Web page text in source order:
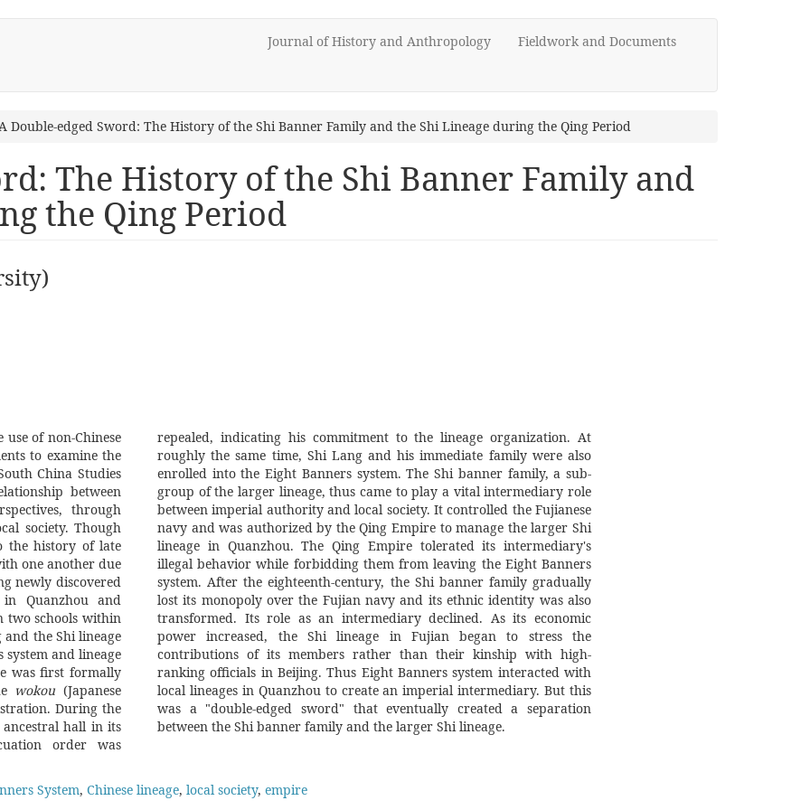
Journal of History and Anthropology Fieldwork and Documents
Double-edged Sword: The History of the Shi Banner Family and the Shi Lineage during the Qing Period
The History of the Shi Banner Family and
the Qing Period
of non-Chinese
to examine the
China Studies
between
through
society. Though
the history of late
one another due
newly discovered
Quanzhou and
two schools within
the Shi lineage
and lineage
was first formally
wokou (Japanese
During the
hall in its
order was
repealed, indicating his commitment to the lineage organization. At
roughly the same time, Shi Lang and his immediate family were also
enrolled into the Eight Banners system. The Shi banner family, a sub-
group of the larger lineage, thus came to play a vital intermediary role
between imperial authority and local society. It controlled the Fujianese
navy and was authorized by the Qing Empire to manage the larger Shi
lineage in Quanzhou. The Qing Empire tolerated its intermediary's
illegal behavior while forbidding them from leaving the Eight Banners
system. After the eighteenth-century, the Shi banner family gradually
lost its monopoly over the Fujian navy and its ethnic identity was also
transformed. Its role as an intermediary declined. As its economic
power increased, the Shi lineage in Fujian began to stress the
contributions of its members rather than their kinship with high-
ranking officials in Beijing. Thus Eight Banners system interacted with
local lineages in Quanzhou to create an imperial intermediary. But this
a separation
between the Shi banner family and the larger Shi lineage.
System, Chinese lineage, local society, empire